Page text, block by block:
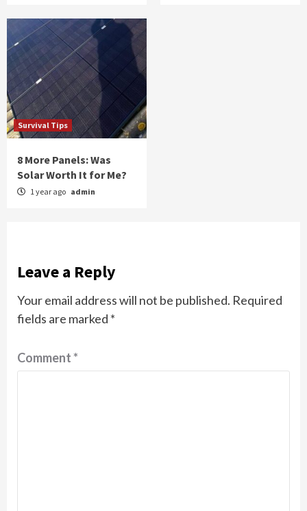
Survival Tips
8 More Panels: Was
Solar Worth It for Me?
1 year ago admin
Leave a Reply
Your email address will not be published. Required
fields are marked *
Comment*